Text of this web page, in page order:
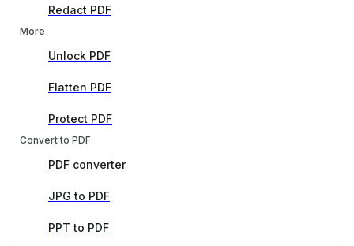
Redact PDF
More
Unlock PDF
Flatten PDF
Protect PDF
Convert to PDF
PDF converter
JPG to PDF
PPT to PDF